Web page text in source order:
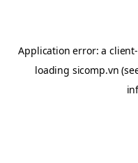
Application error: aclient
loading sicomp.vn